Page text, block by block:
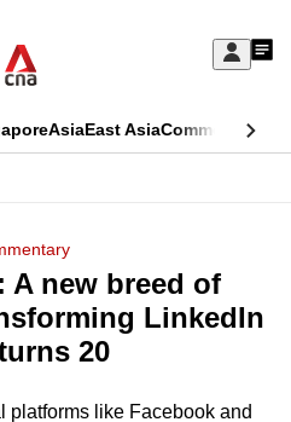
Sign
My
AsiaEast AsiaCommentary
A new breed of
LinkedIn
20
platforms like Facebook and